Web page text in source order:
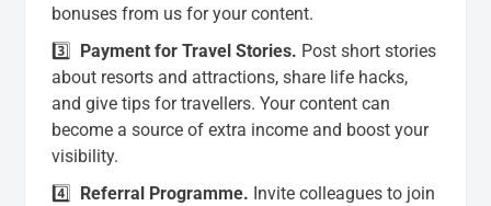
bonuses from us for your content.
3️⃣
Payment for Travel Stories. Post short stories
about resorts and attractions, share life hacks,
and give tips for travellers. Your content can
become a source of extra income and boost your
visibility.
4️⃣
Referral Programme. Invite colleagues to join